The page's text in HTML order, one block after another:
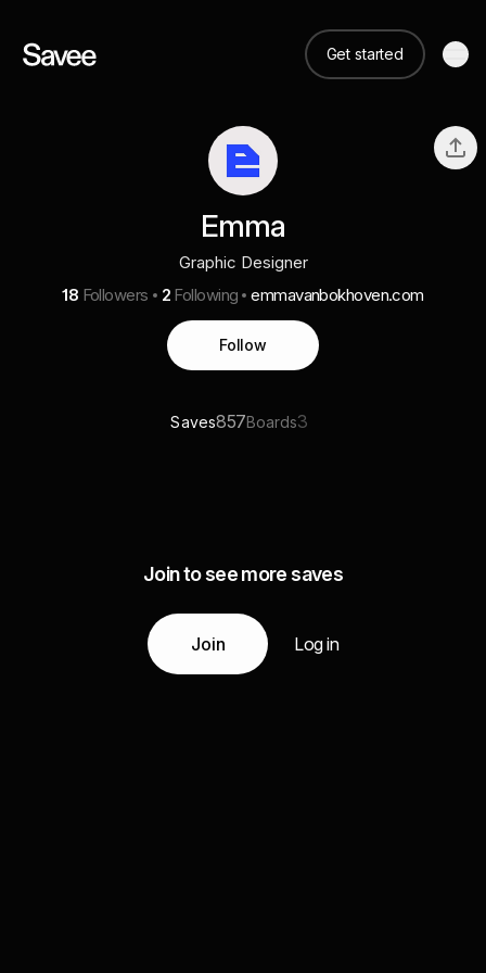
Get started
Emma
Graphic Designer
18 Followers 2 Following emmavanbokhoven.com
Follow
Saves857Boards3
Join to see more saves
Join Log in